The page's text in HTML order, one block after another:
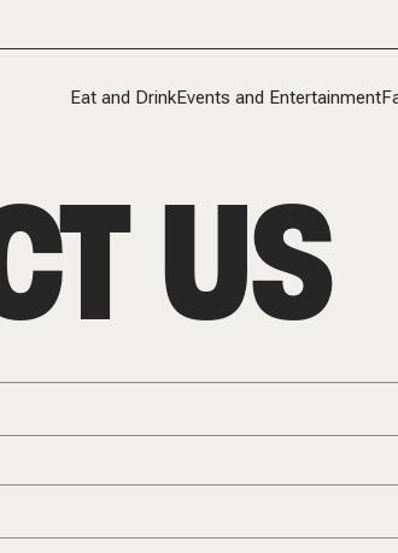
Eat and DrinkEvents and Entertainment
US